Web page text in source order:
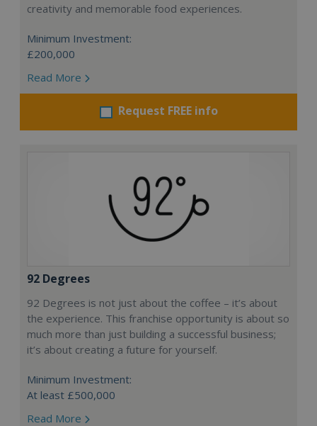
creativity and memorable food experiences.
Minimum Investment:
£200,000
Read More
Request FREE info
92 Degrees
92 Degrees is not just about the coffee – it’s about
the experience. This franchise opportunity is about so
much more than just building a successful business;
it’s about creating a future for yourself.
Minimum Investment:
At least £500,000
Read More